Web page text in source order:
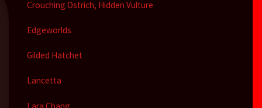
Crouching Ostrich, Hidden Vulture
Edgeworlds
Gilded Hatchet
Lancetta
Lara Chang